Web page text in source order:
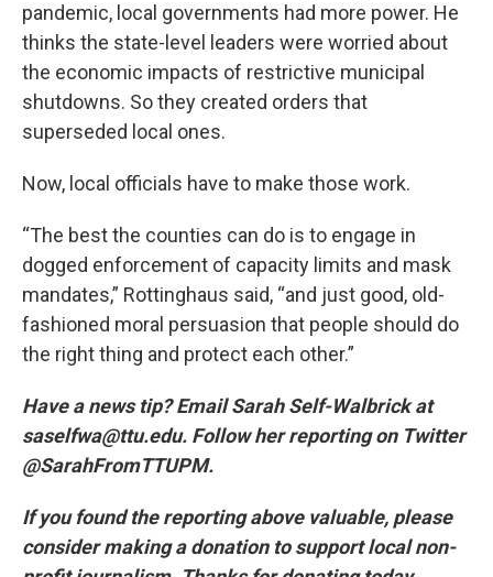
pandemic, local governments had more power. He
thinks the state-level leaders were worried about
the economic impacts of restrictive municipal
shutdowns. So they created orders that
superseded local ones.
Now, local officials have to make those work.
“The best the counties can do is to engage in
dogged enforcement of capacity limits and mask
mandates,” Rottinghaus said, “and just good, old-
fashioned moral persuasion that people should do
the right thing and protect each other.”
Have a news tip? Email Sarah Self-Walbrick at
saselfwa@ttu.edu. Follow her reporting on Twitter
@SarahFromTTUPM.
If you found the reporting above valuable, please
consider making a donation to support local non-